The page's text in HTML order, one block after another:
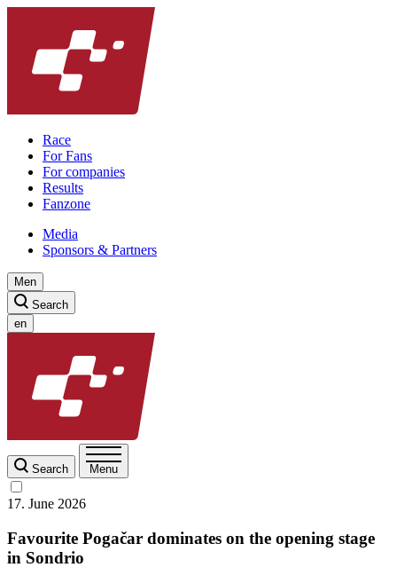
Race
For Fans
For companies
Results
Fanzone
Media
Sponsors & Partners
Men
Search
en
Search Menu
17. June 2026
Favourite Pogačar dominates on the opening stage
in Sondrio